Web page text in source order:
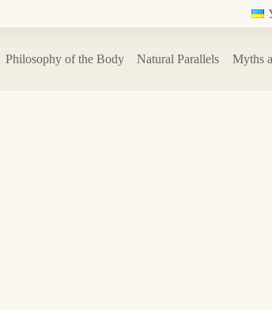
Philosophy of the Body Natural Parallels Myths